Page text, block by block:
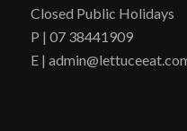
Closed Public Holidays
P | 07 38441909
E |